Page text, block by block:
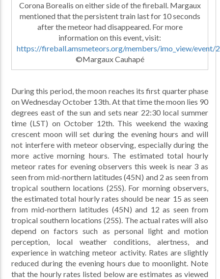
Corona Borealis on either side of the fireball. Margaux
mentioned that the persistent train last for 10 seconds
after the meteor had disappeared. For more
information on this event, visit:
https://fireball.amsmeteors.org/members/imo_view/event/
©Margaux Cauhapé
During this period, the moon reaches its first quarter phase
on Wednesday October 13th. At that time the moon lies 90
degrees east of the sun and sets near 22:30 local summer
time (LST) on October 12th. This weekend the waxing
crescent moon will set during the evening hours and will
not interfere with meteor observing, especially during the
more active morning hours. The estimated total hourly
meteor rates for evening observers this week is near 3 as
seen from mid-northern latitudes (45N) and 2 as seen from
tropical southern locations (25S). For morning observers,
the estimated total hourly rates should be near 15 as seen
from mid-northern latitudes (45N) and 12 as seen from
tropical southern locations (25S). The actual rates will also
depend on factors such as personal light and motion
perception, local weather conditions, alertness, and
experience in watching meteor activity. Rates are slightly
reduced during the evening hours due to moonlight. Note
that the hourly rates listed below are estimates as viewed